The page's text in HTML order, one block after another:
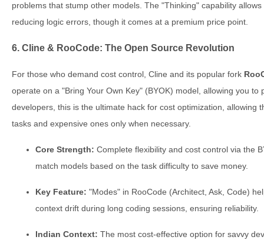
problems that stump other models. The "Thinking" capability
reducing logic errors, though it comes at a premium price point.
6. Cline & RooCode: The Open Source Revolution
For those who demand cost control, Cline and its popular fork
operate on a "Bring Your Own Key" (BYOK) model, allowing you to
developers, this is the ultimate hack for cost optimization, allowing
tasks and expensive ones only when necessary.
Core Strength: Complete flexibility and cost control via the
match models based on the task difficulty to save money.
Key Feature: "Modes" in RooCode (Architect, Ask, Code)
context drift during long coding sessions, ensuring reliability.
Indian Context: The most cost-effective option for savvy